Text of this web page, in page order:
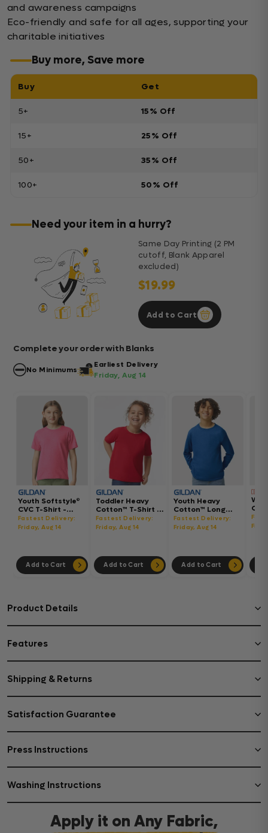
and awareness campaigns
Eco-friendly and safe for all ages, supporting your
charitable initiatives
Buy more, Save more
Buy Get
5+ 15% Off
15+ 25% Off
50+ 35% Off
100+ 50% Off
Need your item in a hurry?
Same Day Printing (2 PM
cutoff, Blank Apparel
excluded)
$19.99
Add to Cart
Complete your order with Blanks
No Minimums
Earliest Delivery
Friday, Aug 14
Youth Softstyle®
CVC T-Shirt -
64000BCVC
Fastest Delivery:
Friday, Aug 14
Add to Cart
Toddler Heavy
Cotton™ T-Shirt -
5100P
Fastest Delivery:
Friday, Aug 14
Add to Cart
Youth Heavy
Cotton™ Long
Sleeve T-Shirt -
5400B
Fastest Delivery:
Friday, Aug 14
Add to Cart
Product Details
Features
Shipping & Returns
Satisfaction Guarantee
Press Instructions
Washing Instructions
Apply it on Any Fabric,